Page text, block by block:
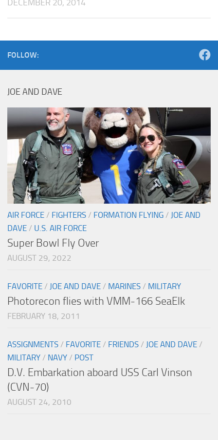
DECEMBER 20, 2014
FOLLOW:
JOE AND DAVE
AIR FORCE / FIGHTERS / FORMATION FLYING / JOE AND
DAVE / U.S. AIR FORCE
Super Bowl Fly Over
AUGUST 29, 2022
FAVORITE / JOE AND DAVE / MARINES / MILITARY
Photorecon flies with VMM-166 SeaElk
FEBRUARY 18, 2011
ASSIGNMENTS / FAVORITE / FRIENDS / JOE AND DAVE /
MILITARY / NAVY / POST
D.V. Embarkation aboard USS Carl Vinson
(CVN-70)
AUGUST 24, 2010